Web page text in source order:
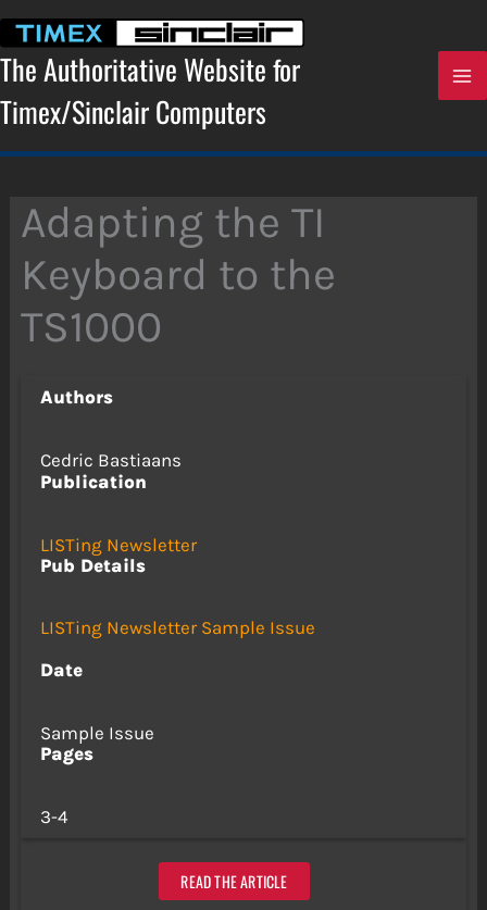
content
The Authoritative Website for
Timex/Sinclair Computers
Adapting the TI
Keyboard to the
TS1000
Authors
Cedric Bastiaans
Publication
LISTing Newsletter
Pub Details
LISTing Newsletter Sample Issue
Date
Sample Issue
Pages
3-4
READ THE ARTICLE